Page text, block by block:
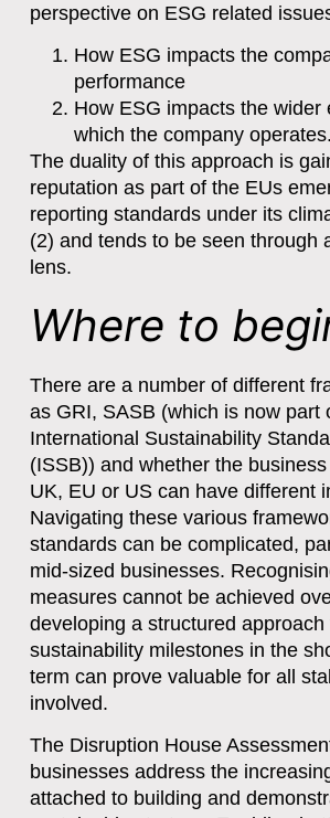
perspective on ESG related
How ESG impacts the
performance
How ESG impacts the wider
which the company operates.
The duality of this approach is
reputation as part of the EUs
reporting standards under its
(2) and tends to be seen through
lens.
Where to
There are a number of different
as GRI, SASB (which is now part
International Sustainability
(ISSB)) and whether the
UK, EU or US can have different
Navigating these various
standards can be complicated,
mid-sized businesses.
measures cannot be achieved
developing a structured approach
sustainability milestones in the
term can prove valuable for all
involved.
The Disruption House
businesses address the
attached to building and